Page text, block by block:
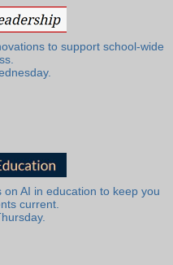
to support school-wide
AI in education to keep you
current.